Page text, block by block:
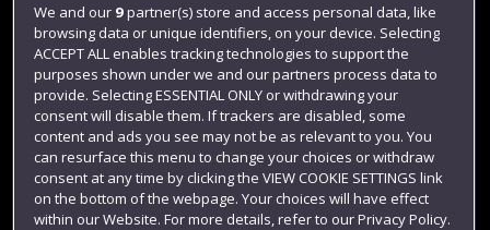
Login
Term dates
Colleges and schools
We and our 9partner(s) store and access personal data, like
browsing data or unique identifiers, on your device. Selecting
ACCEPT ALL enables tracking technologies to support the
purposes shown under we and our partners process data to
provide. Selecting ESSENTIAL ONLY or withdrawing your
consent will disable them. If trackers are disabled, some
content and ads you see may not be as relevant to you. You
can resurface this menu to change your choices or withdraw
consent at any time by clicking the VIEW COOKIE SETTINGS link
on the bottom of the webpage. Your choices will have effect
within our Website. For more details, refer to our Privacy Policy.